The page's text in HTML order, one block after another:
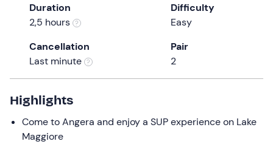
mark
keyboard
shortcuts
changing
dates.
Duration
2,5 hours
Difficulty
Easy
Cancellation
Last minute
Pair
2
Highlights
Come to Angera and enjoy a SUP experience on Lake
Maggiore